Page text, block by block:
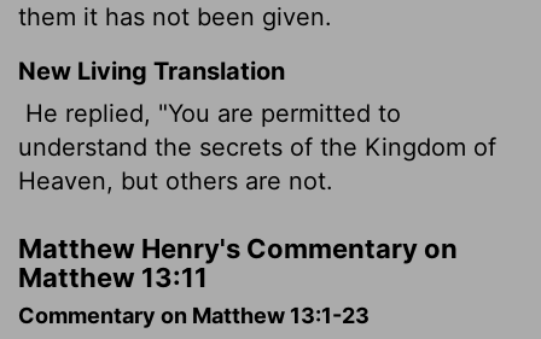
them it has not been given.
New Living Translation
He replied, "You are permitted to
understand the secrets of the Kingdom of
Heaven, but others are not.
Matthew Henry's Commentary on
Matthew 13:11
Commentary on Matthew 13:1-23